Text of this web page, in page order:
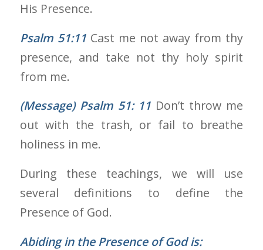
His Presence.
Psalm 51:11Cast me not away from thy
presence, and take not thy holy spirit
from me.
(Message) Psalm 51: 11 Don’t throw me
out with the trash, or fail to breathe
holiness in me.
During these teachings, we will use
several definitions to define the
Presence of God.
Abiding in the Presence of God is: